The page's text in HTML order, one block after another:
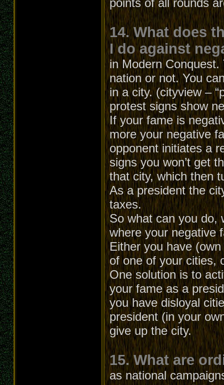
14. What does
I do against
in Modern
nation or not. You
in a city. (cityview –
protest signs show
If your fame is
more your negative
opponent initiates a
signs you won’t get
that city, which then
As a president the
taxes.
So what can you do,
where your negative
Either you have
of one of your cities,
One solution is to
your fame as a
you have disloyal
president (in your
give up the city.
15. What are
as national